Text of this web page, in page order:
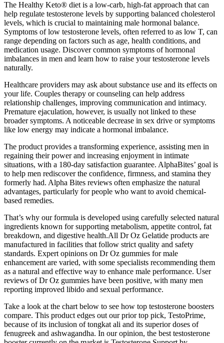
The Healthy Keto® diet is a low-carb, high-fat approach that can
help regulate testosterone levels by supporting balanced cholesterol
levels, which is crucial to maintaining male hormonal balance.
Symptoms of low testosterone levels, often referred to as low T, can
range depending on factors such as age, health conditions, and
medication usage. Discover common symptoms of hormonal
imbalances in men and learn how to raise your testosterone levels
naturally.
Healthcare providers may ask about substance use and its effects on
your life. Couples therapy or counseling can help address
relationship challenges, improving communication and intimacy.
Premature ejaculation, however, is usually not linked to these
broader symptoms. A noticeable decrease in sex drive or symptoms
like low energy may indicate a hormonal imbalance.
The product provides a transforming experience, assisting men in
regaining their power and increasing enjoyment in intimate
situations, with a 180-day satisfaction guarantee. AlphaBites’ goal is
to help men rediscover the confidence, firmness, and stamina they
formerly had. Alpha Bites reviews often emphasize the natural
advantages, particularly for people who want to avoid chemical-
based remedies.
That’s why our formula is developed using carefully selected natural
ingredients known for supporting metabolism, appetite control, fat
breakdown, and digestive health.All Dr Oz Gelatide products are
manufactured in facilities that follow strict quality and safety
standards. Expert opinions on Dr Oz gummies for male
enhancement are varied, with some specialists recommending them
as a natural and effective way to enhance male performance. User
reviews of Dr Oz gummies have been positive, with many men
reporting improved libido and sexual performance.
Take a look at the chart below to see how top testosterone boosters
compare. This product edges out our prior top pick, TestoPrime,
because of its inclusion of tongkat ali and its superior doses of
fenugreek and ashwagandha. In our opinion, the best testosterone